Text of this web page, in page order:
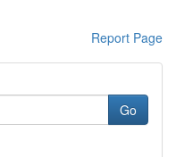
Report Page
Go